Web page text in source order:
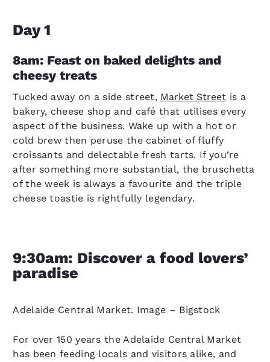
Day 1
8am: Feast on baked delights and
cheesy treats
Tucked away on a side street, Market Street is a
bakery, cheese shop and café that utilises every
aspect of the business. Wake up with a hot or
cold brew then peruse the cabinet of fluffy
croissants and delectable fresh tarts. If you’re
after something more substantial, the bruschetta
of the week is always a favourite and the triple
cheese toastie is rightfully legendary.
9:30am: Discover a food lovers’
paradise
Adelaide Central Market. Image – Bigstock
For over 150 years the Adelaide Central Market
has been feeding locals and visitors alike, and